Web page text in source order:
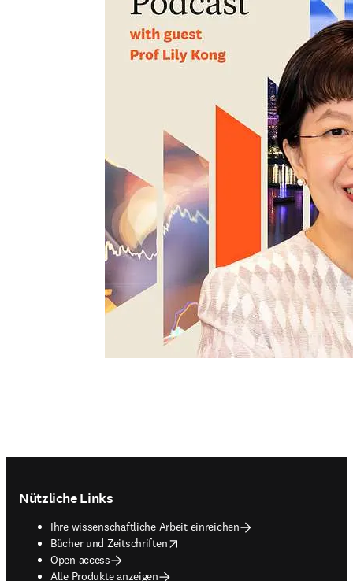
Nützliche Links
Ihre wissenschaftliche Arbeit einreichen
Bücher und Zeitschriften
opens in new tab/window
Open access
Alle Produkte anzeigen